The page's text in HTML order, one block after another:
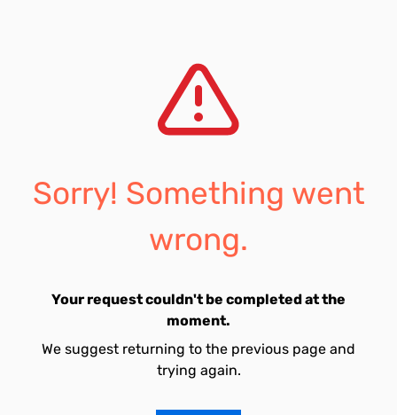
Sorry! Something went
wrong.
Your request couldn't be completed at the
moment.
We suggest returning to the previous page and
trying again.